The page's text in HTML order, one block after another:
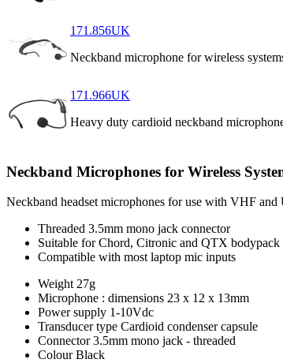
171.856UK
Neckband microphone for wireless
171.966UK
Heavy duty cardioid neckband
Neckband Microphones for Wireless
Neckband headset microphones for use with VHF
Threaded 3.5mm mono jack connector
Suitable for Chord, Citronic and QTX bodypack
Compatible with most laptop mic inputs
Weight 27g
Microphone : dimensions 23 x 12 x 13mm
Power supply 1-10Vdc
Transducer type Cardioid condenser capsule
Connector 3.5mm mono jack - threaded
Colour Black